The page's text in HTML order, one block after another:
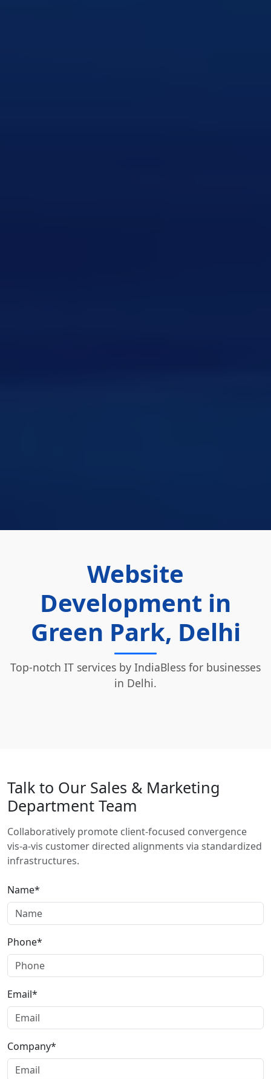
Website
Development in
Green Park, Delhi
Top-notch IT services by IndiaBless for businesses
in Delhi.
Talk to Our Sales & Marketing
Department Team
Collaboratively promote client-focused convergence
vis-a-vis customer directed alignments via standardized
infrastructures.
Name*
Phone*
Email*
Company*